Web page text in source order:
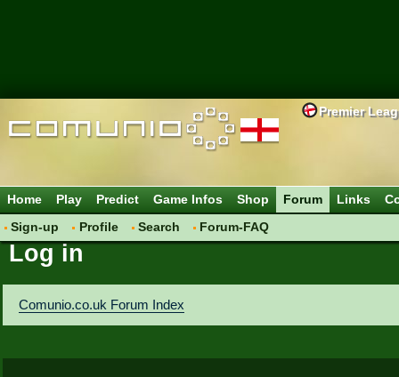
Premier
Home Play Predict Game Infos Shop
Forum
Sign-up
Profile Search Forum-FAQ
Links
Log in
Comunio.co.uk Forum Index